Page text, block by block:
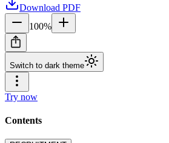
Download PDF
100%
Switch to dark theme
Try now
Contents